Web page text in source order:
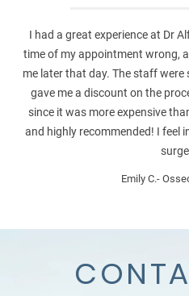
I had a great experience at Dr
time of my appointment wrong,
me later that day. The staff were
gave me a discount on the
since it was more expensive
and highly recommended! I feel
Emily C.-